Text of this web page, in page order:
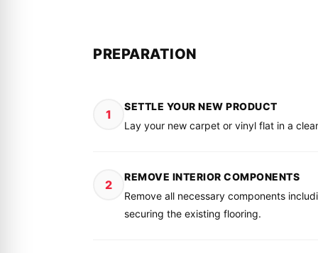
PREPARATION
1
SETTLE YOUR NEW PRODUCT
Lay your new carpet or vinyl flat in a
2
REMOVE INTERIOR COMPONENTS
Remove all necessary components
securing the existing flooring.